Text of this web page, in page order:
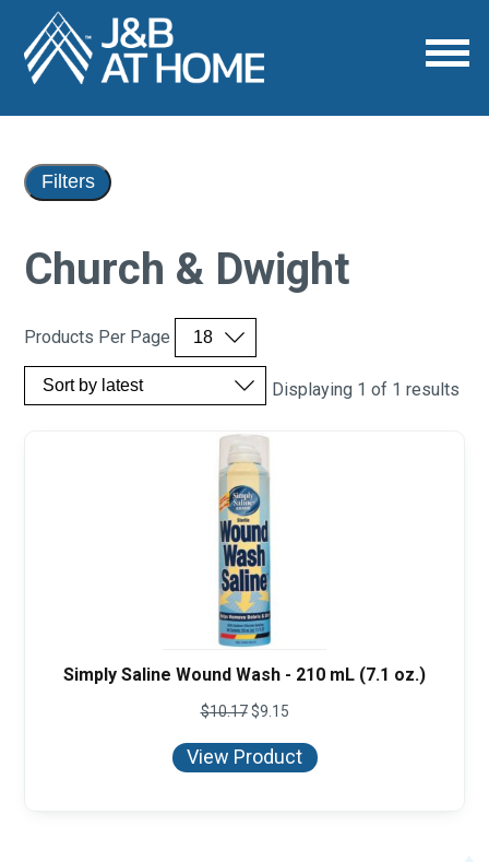
Church & Dwight
Products Per Page
Displaying 1 of 1 results
Simply Saline Wound Wash - 210 mL (7.1 oz.)
$10.17 $9.15
View Product
Filters